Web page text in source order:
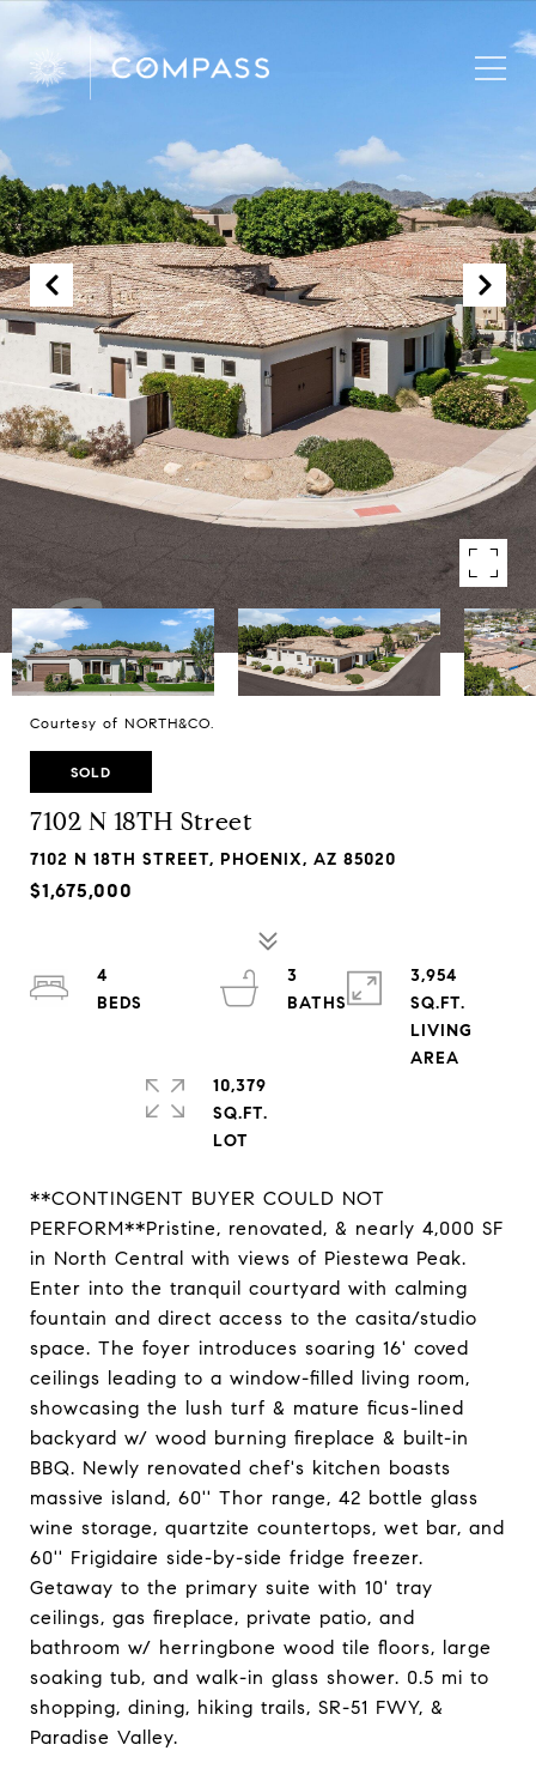
Courtesy of NORTH&CO.
SOLD
7102 N 18TH Street
7102 N 18TH STREET, PHOENIX, AZ 85020
$1,675,000
**CONTINGENT BUYER COULD NOT
PERFORM**Pristine, renovated, & nearly 4,000 SF
in North Central with views of Piestewa Peak.
Enter into the tranquil courtyard with calming
fountain and direct access to the casita/studio
space. The foyer introduces soaring 16' coved
ceilings leading to a window-filled living room,
showcasing the lush turf & mature ficus-lined
backyard w/ wood burning fireplace & built-in
BBQ. Newly renovated chef's kitchen boasts
massive island, 60'' Thor range, 42 bottle glass
wine storage, quartzite countertops, wet bar, and
60'' Frigidaire side-by-side fridge freezer.
Getaway to the primary suite with 10' tray
ceilings, gas fireplace, private patio, and
bathroom w/ herringbone wood tile floors, large
soaking tub, and walk-in glass shower. 0.5 mi to
shopping, dining, hiking trails, SR-51 FWY, &
Paradise Valley.
4
3
BATHS
3,954
SQ.FT.
LIVING
10,379
SQ.FT.